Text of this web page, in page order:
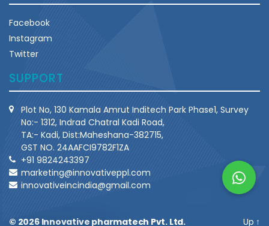
Facebook
Instagram
Twitter
SUPPORT
Plot No, 130 Kamala Amrut Inditech Park Phase1, Survey
No:- 1312, Indrad Chatral Kadi Road,
TA:- Kadi, Dist:Maheshana-382715,
GST NO. 24AAFCI9782F1ZA
+91 9824243397
marketing@innovativeppl.com
innovativeincindia@gmail.com
© 2026 Innovative pharmatech Pvt. Ltd. Up ↑